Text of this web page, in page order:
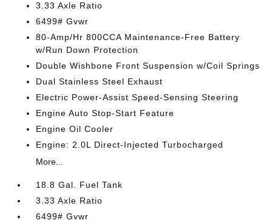
3.33 Axle Ratio
6499# Gvwr
80-Amp/Hr 800CCA Maintenance-Free Battery
w/Run Down Protection
Double Wishbone Front Suspension w/Coil Springs
Dual Stainless Steel Exhaust
Electric Power-Assist Speed-Sensing Steering
Engine Auto Stop-Start Feature
Engine Oil Cooler
Engine: 2.0L Direct-Injected Turbocharged
More...
18.8 Gal. Fuel Tank
3.33 Axle Ratio
6499# Gvwr